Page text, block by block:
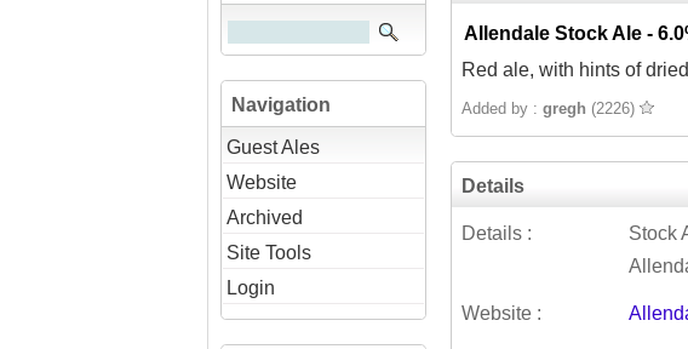
Allendale Stock Ale -
Red ale, with hints of
Added by : gregh (2226)
Details
Details :
Stock
Website :
Navigation
Guest Ales
Website
Archived
Site Tools
Login